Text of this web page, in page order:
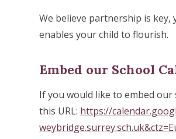
We believe partnership is
enables your child to flourish.
Embed our School
If you would like to embed
this URL: https://